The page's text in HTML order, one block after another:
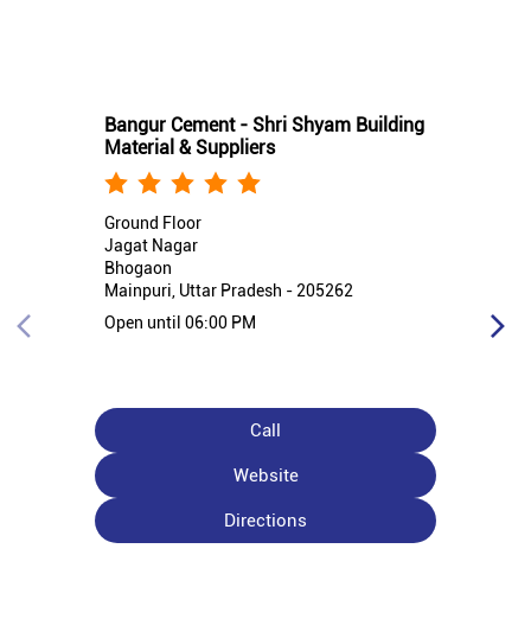
Bangur Cement - Shri Shyam Building
Material & Suppliers
Ground Floor
Jagat Nagar
Bhogaon
Mainpuri, Uttar Pradesh - 205262
Open until 06:00 PM
Call
Website
Directions